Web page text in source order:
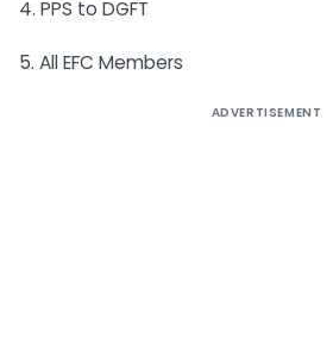
4. PPS to DGFT
5. All EFC Members
ADVERTISEMENT